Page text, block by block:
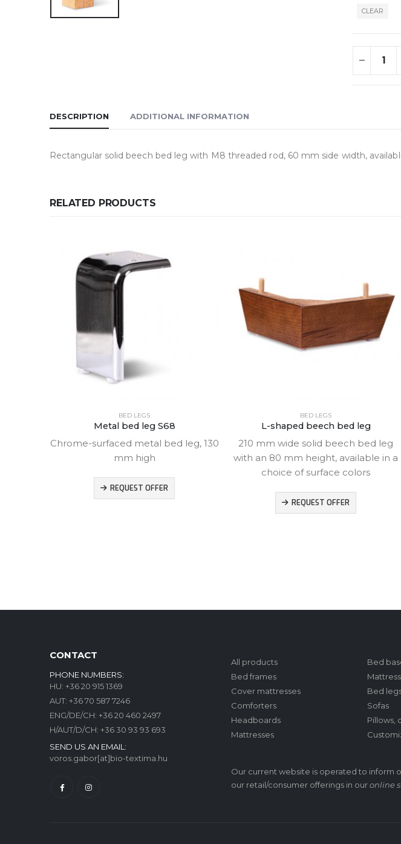
CLEAR
DESCRIPTION ADDITIONAL INFORMATION
Rectangular solid beech bed leg with M8 threaded rod, 60 mm side width,
RELATED PRODUCTS
BED LEGS
Metal bed leg S68
Chrome-surfaced metal bed leg, 130
mm high
REQUEST OFFER
BED LEGS
L-shaped beech bed leg
210 mm wide solid beech bed leg
with an 80 mm height, available in a
choice of surface colors
REQUEST OFFER
CONTACT
PHONE NUMBERS:
HU: +36 20 915 1369
AUT: +36 70 587 7246
ENG/DE/CH: +36 20 460 2497
H/AUT/D/CH: +36 30 93 93 693
SEND US AN EMAIL:
voros.gabor[at]bio-textima.hu
All products
Bed frames
Cover mattresses
Comforters
Headboards
Mattresses
Bed
Bed
Sofas
Pillows,
Our current website is operated to inform
our retail/consumer offerings in ouronline